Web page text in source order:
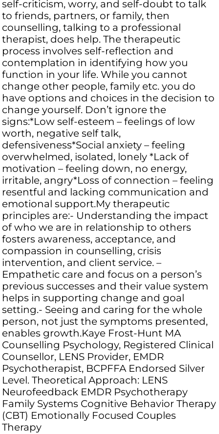
self-criticism, worry, and self-doubt to talk
to friends, partners, or family, then
counselling, talking to a professional
therapist, does help. The therapeutic
process involves self-reflection and
contemplation in identifying how you
function in your life. While you cannot
change other people, family etc. you do
have options and choices in the decision to
change yourself. Don’t ignore the
signs:*Low self-esteem – feelings of low
worth, negative self talk,
defensiveness*Social anxiety – feeling
overwhelmed, isolated, lonely *Lack of
motivation – feeling down, no energy,
irritable, angry*Loss of connection – feeling
resentful and lacking communication and
emotional support.My therapeutic
principles are:- Understanding the impact
of who we are in relationship to others
fosters awareness, acceptance, and
compassion in counselling, crisis
intervention, and client service. –
Empathetic care and focus on a person’s
previous successes and their value system
helps in supporting change and goal
setting.- Seeing and caring for the whole
person, not just the symptoms presented,
enables growth.Kaye Frost-Hunt MA
Counselling Psychology, Registered Clinical
Counsellor, LENS Provider, EMDR
Psychotherapist, BCPFFA Endorsed Silver
Level. Theoretical Approach: LENS
Neurofeedback EMDR Psychotherapy
Family Systems Cognitive Behavior Therapy
(CBT) Emotionally Focused Couples
Therapy